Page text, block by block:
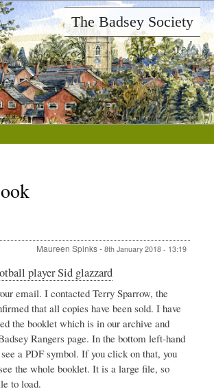
The Badsey Society
Maureen Spinks- 8th January 2018 - 13:19
In
reply
to
Badsey
football
Sid
glazzard
by
Sid
player Sid glazzard
email. I contacted Terry Sparrow, the
that all copies have been sold. I have
the booklet which is in our archive and
Rangers page. In the bottom left-hand
a PDF symbol. If you click on that, you
the whole booklet. It is a large file, so
to load.